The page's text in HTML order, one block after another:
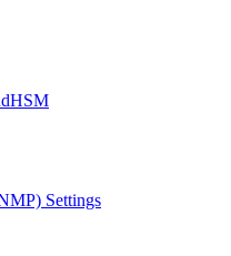
Settings